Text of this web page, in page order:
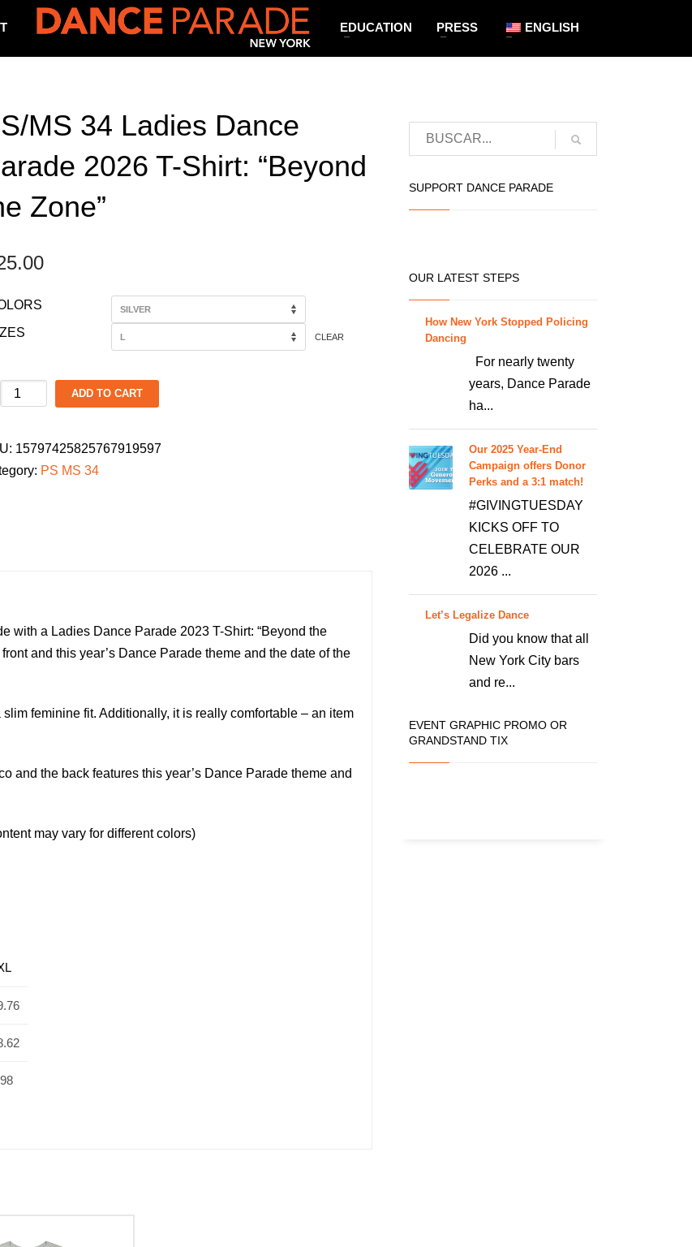
EDUCATION PRESS ENGLISH
MS 34 Ladies Dance
2026 T-Shirt: “Beyond
Zone”
CLEAR
PS/MS
Parade
ADD TO CART
15797425825767919597
PS MS 34
with a Ladies Dance Parade 2023 T-Shirt: “Beyond the
and this year’s Dance Parade theme and the date of the
feminine fit. Additionally, it is really comfortable – an item
and the back features this year’s Dance Parade theme and
may vary for different colors)
SUPPORT DANCE PARADE
OUR LATEST STEPS
How New York Stopped Policing
Dancing
For nearly twenty
years, Dance Parade
ha...
Our 2025 Year-End
Campaign offers Donor
Perks and a 3:1 match!
#GIVINGTUESDAY
KICKS OFF TO
CELEBRATE OUR
2026 ...
Let’s Legalize Dance
Did you know that all
New York City bars
and re...
EVENT GRAPHIC PROMO OR
GRANDSTAND TIX